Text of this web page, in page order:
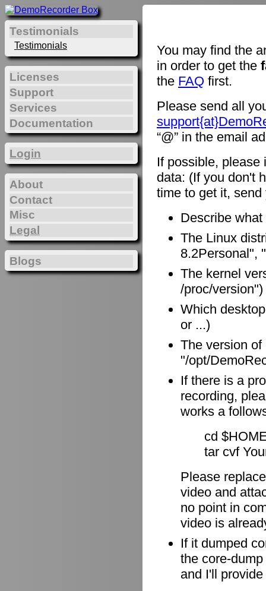
You may find the
in order to get the
the FAQ first.
Please send all
“@” in the email
If possible, please
data: (If you don't
time to get it,
Describe
The Linux
8.2Personal",
The kernel
/proc/version")
Which
or ...)
The version
"/opt/
If there is a
recording,
works a
cd
tar cvf
Please
video and
no point in
video is
If it dumped
the core-
and I'll
Testimonials
Testimonials
Licenses
Support
Services
Documentation
Login
About
Contact
Misc
Legal
Blogs